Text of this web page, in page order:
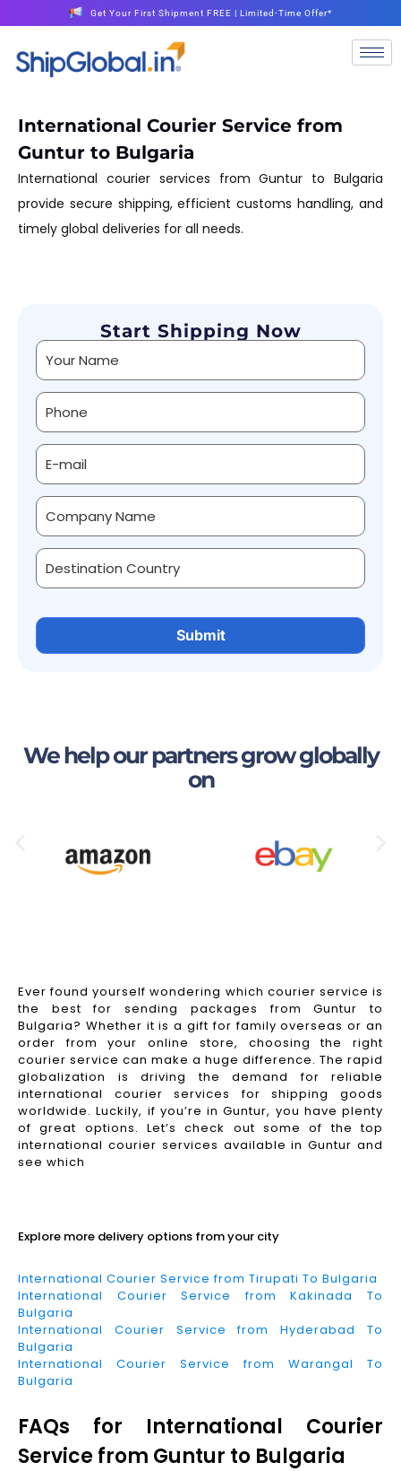
Get Your First Shipment FREE | Limited-Time Offer*
International Courier Service from
Guntur to Bulgaria
International courier services from Guntur to Bulgaria
provide secure shipping, efficient customs handling, and
timely global deliveries for all needs.
Start Shipping Now
Alternative:
We help our partners grow globally
on
Ever found yourself wondering which courier service is
the best for sending packages from Guntur to
Bulgaria? Whether it is a gift for family overseas or an
order from your online store, choosing the right
courier service can make a huge difference. The rapid
globalization is driving the demand for reliable
international courier services for shipping goods
worldwide. Luckily, if you’re in Guntur, you have plenty
of great options. Let’s check out some of the top
international courier services available in Guntur and
see which
Explore more delivery options from your city
International Courier Service from Tirupati To Bulgaria
International Courier Service from Kakinada To
Bulgaria
International Courier Service from Hyderabad To
Bulgaria
International Courier Service from Warangal To
Bulgaria
FAQs for International Courier
Service from Guntur to Bulgaria